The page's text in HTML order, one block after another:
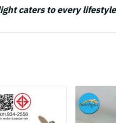
caters to every